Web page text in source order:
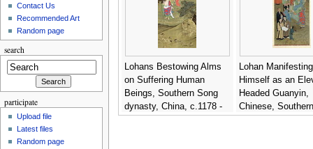
Lohans Bestowing Alms
on Suffering Human
Beings, Southern Song
dynasty, China, c.1178 -
Lohan Manifesting
Himself as an
Headed Guanyin,
Chinese,
Contact Us
Recommended Art
Random page
search
participate
Upload file
Latest files
Random page